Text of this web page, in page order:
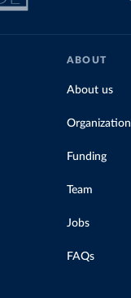
ABOUT
About us
Organization
Funding
Team
Jobs
FAQs